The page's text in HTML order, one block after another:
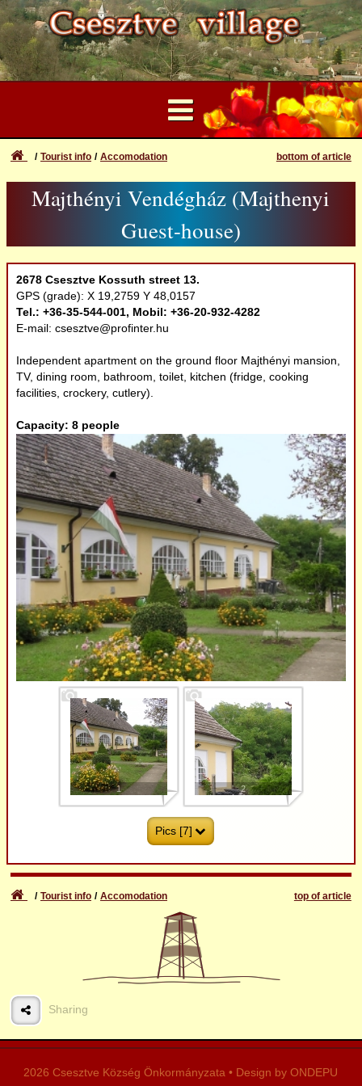
...
Attractions
Natural values
Recreation
Meal, food
Small producers,
Artisanals
Examples
Useful links
User Account
Login
Registration
bottom of article
Tourist info Accomodation
Majthényi Vendégház (Majthenyi
Guest-house)
2678 Csesztve Kossuth street 13.
GPS (grade): X 19,2759 Y 48,0157
Tel.: +36-35-544-001, Mobil: +36-20-932-4282
E-mail: csesztve@profinter.hu
Independent apartment on the ground floor Majthényi mansion,
TV, dining room, bathroom, toilet, kitchen (fridge, cooking
facilities, crockery, cutlery).
Capacity: 8 people
1 2
5 6
Pics [7]
top of article
Tourist info Accomodation
Sharing
2026 Csesztve Község Önkormányzata • Design by ONDEPU